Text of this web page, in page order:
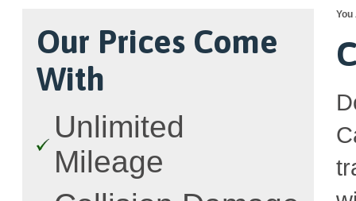
Our Prices Come
With
Unlimited
Mileage
You